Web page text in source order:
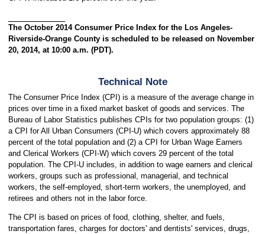
The October 2014 Consumer Price Index for the Los Angeles-
Riverside-Orange County is scheduled to be released on November
20, 2014, at 10:00 a.m. (PDT).
Technical Note
The Consumer Price Index (CPI) is a measure of the average change in
prices over time in a fixed market basket of goods and services. The
Bureau of Labor Statistics publishes CPIs for two population groups: (1)
a CPI for All Urban Consumers (CPI-U) which covers approximately 88
percent of the total population and (2) a CPI for Urban Wage Earners
and Clerical Workers (CPI-W) which covers 29 percent of the total
population. The CPI-U includes, in addition to wage earners and clerical
workers, groups such as professional, managerial, and technical
workers, the self-employed, short-term workers, the unemployed, and
retirees and others not in the labor force.
The CPI is based on prices of food, clothing, shelter, and fuels,
transportation fares, charges for doctors' and dentists' services, drugs,